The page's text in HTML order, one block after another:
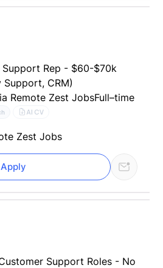
Support Rep - $60-$70k
CRM)
Remote Zest JobsFull–time
AI CV
Zest Jobs
Apply
Support Roles - No